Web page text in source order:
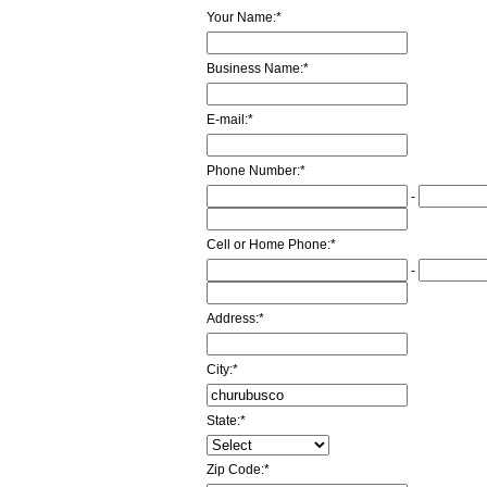
Your Name:*
Business Name:*
E-mail:*
Phone Number:*
-
Cell or Home Phone:*
-
Address:*
City:*
State:*
Zip Code:*